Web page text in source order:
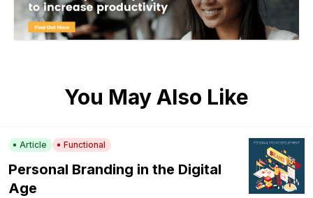
You May Also Like
Article Functional
Personal Branding in the Digital
Age